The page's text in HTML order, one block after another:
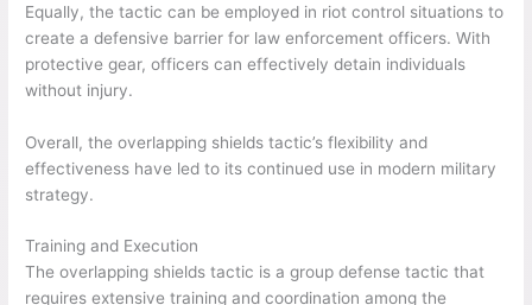
Equally, the tactic can be employed in riot control situations to
create a defensive barrier for law enforcement officers. With
protective gear, officers can effectively detain individuals
without injury.
Overall, the overlapping shields tactic’s flexibility and
effectiveness have led to its continued use in modern military
strategy.
Training and Execution
The overlapping shields tactic is a group defense tactic that
requires extensive training and coordination among the